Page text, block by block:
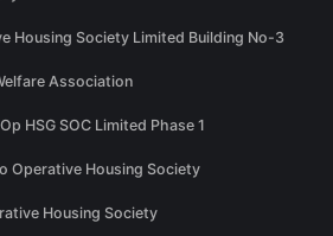
Housing Society Limited Building No-3
Association
HSG SOC Limited Phase 1
Operative Housing Society
Housing Society